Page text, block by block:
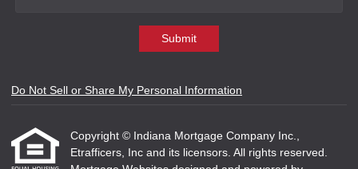
Submit
Do Not Sell or Share My Personal Information
Copyright © Indiana Mortgage Company Inc.,
Etrafficers, Inc and its licensors. All rights reserved.